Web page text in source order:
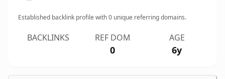
Established backlink profile with0 unique referring domains.
BACKLINKS REF DOM
0
AGE
6y